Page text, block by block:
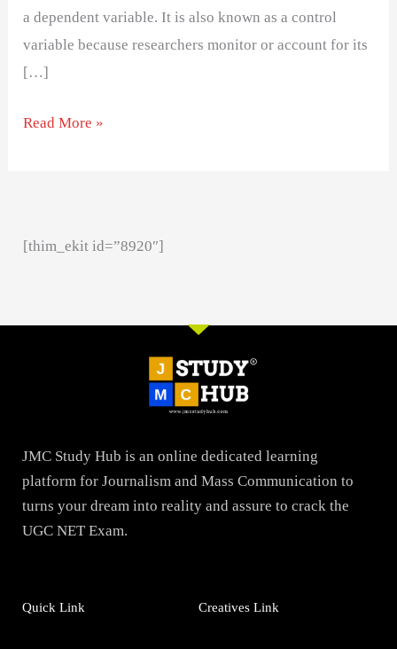
a dependent variable. It is also known as a control
variable because researchers monitor or account for its
[…]
Read More »
[thim_ekit id=”8920″]
JMC Study Hub is an online dedicated learning
platform for Journalism and Mass Communication to
turns your dream into reality and assure to crack the
UGC NET Exam.
Quick Link Creatives Link